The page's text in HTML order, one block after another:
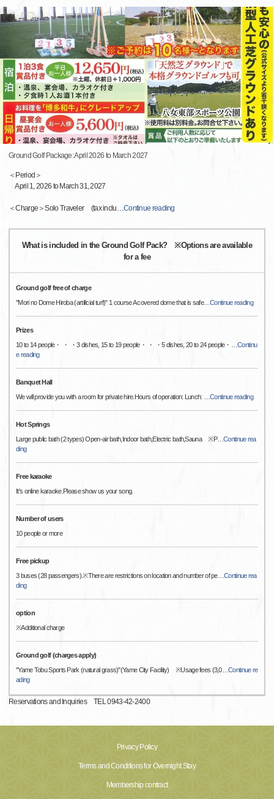
Ground Golf Package: April 2026 to March 2027
＜Period＞
April 1, 2026 to March 31, 2027
＜Charge＞Solo Traveler (tax inclu…Continue reading
What is included in the Ground Golf Pack? ※Options are available
for a fee
Ground golf free of charge
"Mori no Dome Hiroba (artificial turf)" 1 course A covered dome that is safe…Continue reading
Prizes
10 to 14 people・ ・ ・3 dishes, 15 to 19 people・ ・ ・5 dishes, 20 to 24 people・
…Continu
e reading
Banquet Hall
We will provide you with a room for private hire.Hours of operation: Lunch:
…Continue reading
Hot Springs
Large public bath (2 types) Open-air bath,Indoor bath,Electric bath,Sauna ※P…Continue rea
ding
Free karaoke
It's online karaoke.Please show us your song.
Number of users
10 people or more
Free pickup
3 buses (28 passengers).※There are restrictions on location and number of pe…Continue rea
ding
option
※Additional charge
Ground golf (charges apply)
"Yame Tobu Sports Park (natural grass)"(Yame City Facility) ※Usage fees (3,0…Continue re
ading
Reservations and Inquiries TEL 0943-42-2400
Privacy Policy
Terms and Conditions for Overnight Stay
Membership contract